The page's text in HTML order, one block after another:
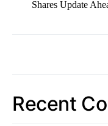
Shares Update
Recent